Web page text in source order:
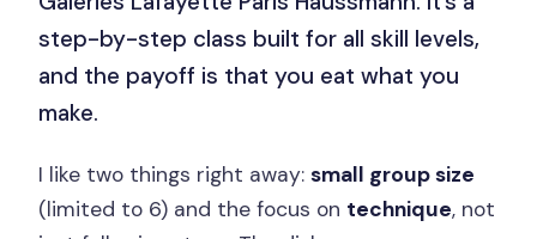
step-by-step class built for all skill levels,
and the payoff is that you eat what you
make.
I like two things right away:small group size
(limited to 6) and the focus on technique, not